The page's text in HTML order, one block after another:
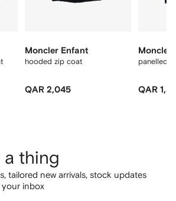
Moncler Enfant
hooded zip coat
QAR 2,045
Moncler
panelled
QAR
a thing
tailored new arrivals, stock updates
inbox